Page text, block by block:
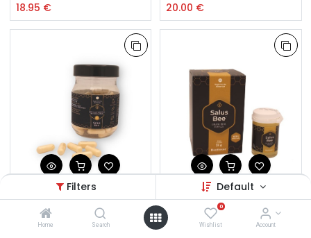
Filters Default
Home Search
0
Wishlist Account
18.95 €
20.00 €
30.00€
Fresh Royal Jelly
12.50